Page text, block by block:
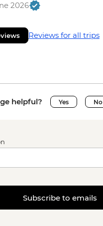
2026
Reviews for all trips
helpful? Yes No
Subscribe to emails